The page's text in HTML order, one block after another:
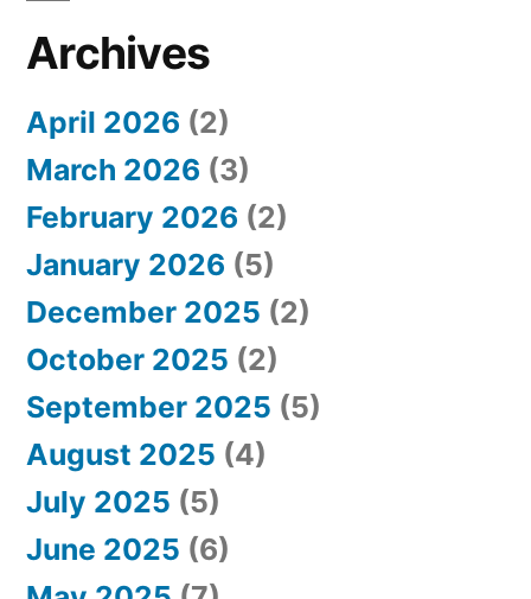
Archives
April 2026 (2)
March 2026 (3)
February 2026 (2)
January 2026 (5)
December 2025 (2)
October 2025 (2)
September 2025 (5)
August 2025 (4)
July 2025 (5)
June 2025 (6)